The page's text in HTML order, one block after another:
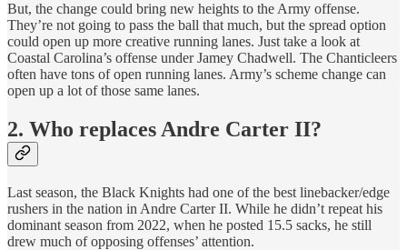
But, the change could bring new heights to the Army offense.
They’re not going to pass the ball that much, but the spread option
could open up more creative running lanes. Just take a look at
Coastal Carolina’s offense under Jamey Chadwell. The Chanticleers
often have tons of open running lanes. Army’s scheme change can
open up a lot of those same lanes.
2. Who replaces Andre Carter II?
Last season, the Black Knights had one of the best linebacker/edge
rushers in the nation in Andre Carter II. While he didn’t repeat his
dominant season from 2022, when he posted 15.5 sacks, he still
drew much of opposing offenses’ attention.